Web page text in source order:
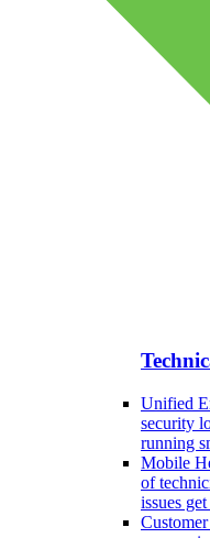
Unified
security
running
Mobile
of
issues